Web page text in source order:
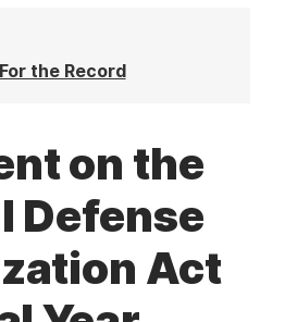
the Record
on the
Defense
Act